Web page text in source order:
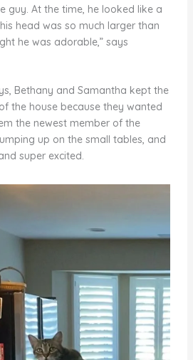
guy. At the time, he looked like a
head was so much larger than
he was adorable,” says
Bethany and Samantha kept the
the house because they wanted
the newest member of the
up on the small tables, and
super excited.